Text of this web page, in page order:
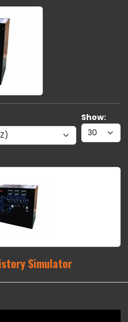
Show:
Simulator